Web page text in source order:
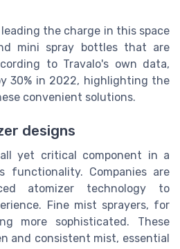
the charge in this space
mini spray bottles that are
to Travalo's own data,
30% in 2022, highlighting the
convenient solutions.
designs
yet critical component in a
functionality. Companies are
atomizer technology to
Fine mist sprayers, for
more sophisticated. These
and consistent mist, essential